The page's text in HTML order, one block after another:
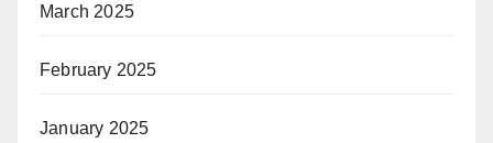
March 2025
February 2025
January 2025